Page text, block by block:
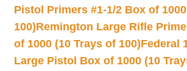
Pistol Primers #1-1/2 Box of
100)Remington Large Rifle
of 1000 (10 Trays of 100)Federal
Large Pistol Box of 1000 (10